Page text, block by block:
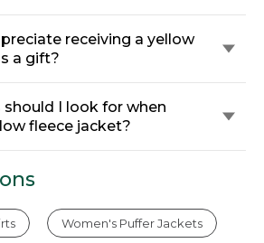
receiving a yellow
a gift?
I look for when
fleece jacket?
Women's Puffer Jackets